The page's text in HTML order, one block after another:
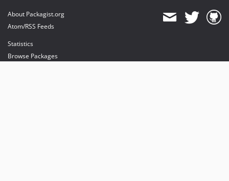
About Packagist.org
Atom/RSS Feeds
Statistics
Browse Packages